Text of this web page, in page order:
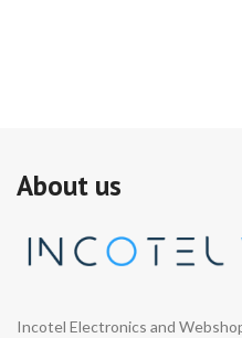
About us
Incotel Electronics and